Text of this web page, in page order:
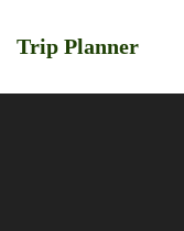
Trip Planner